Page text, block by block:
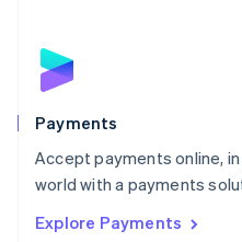
Payments
Accept payments online,
world with a payments
Explore Payments
English
Poland
Portugal
PortuguêsEnglish
Romania
Singapore